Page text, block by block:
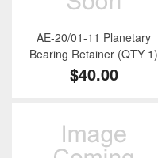
AE-20/01-11 Planetary
Bearing Retainer (QTY 1)
$40.00